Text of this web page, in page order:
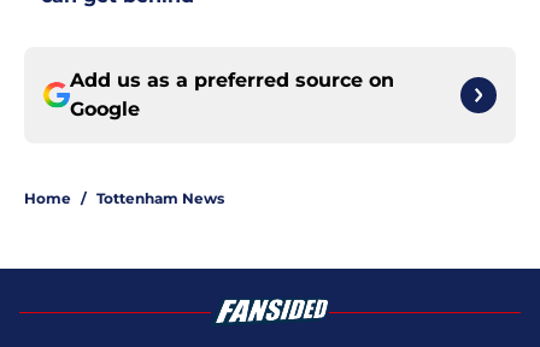
Add us as a preferred source on
Google
Home / Tottenham News